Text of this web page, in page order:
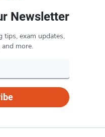
Newsletter
tips, exam updates,
and more.